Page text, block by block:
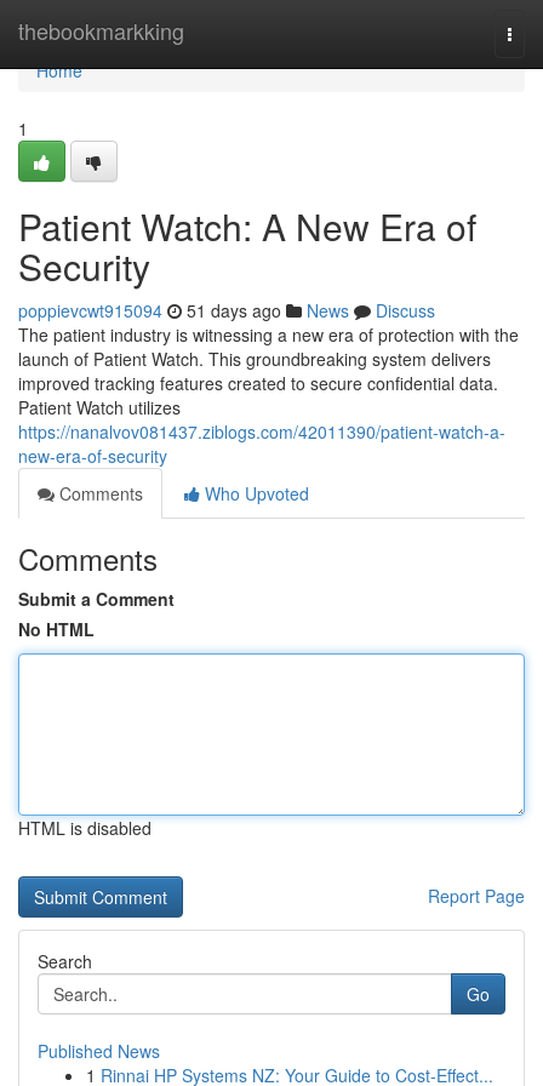
thebookmarkking
Home
Home
1
Patient Watch: A New Era of
Security
poppievcwt915094 51 days ago News
Discuss
The patient industry is witnessing a new era of protection with the
launch of Patient Watch. This groundbreaking system delivers
improved tracking features created to secure confidential data.
Patient Watch utilizes
https://nanalvov081437.ziblogs.com/42011390/patient-watch-a-
new-era-of-security
Comments
Who Upvoted
Comments
Submit a Comment
No HTML
HTML is disabled
Report Page
Search
Go
Published News
1 Rinnai HP Systems NZ: Your Guide to Cost-Effect...